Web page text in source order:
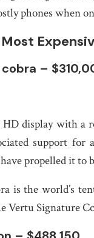
phones when
–
display with a
support
propelled it to
is the world’s
Vertu Signature